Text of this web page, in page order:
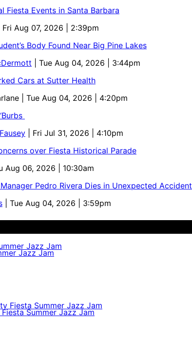
Fiesta Events in Santa Barbara
| Fri Aug 07, 2026 | 2:39pm
Body Found Near Big Pine Lakes
| Tue Aug 04, 2026 | 3:44pm
Cars at Sutter Health
| Tue Aug 04, 2026 | 4:20pm
| Fri Jul 31, 2026 | 4:10pm
over Fiesta Historical Parade
Aug 06, 2026 | 10:30am
Pedro Rivera Dies in Unexpected Accident
| Tue Aug 04, 2026 | 3:59pm
Jazz Jam
Summer Jazz Jam